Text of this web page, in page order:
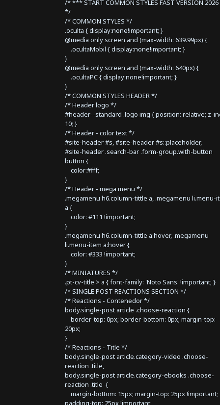
/* *** START COMMON STYLES FAST VERSION
*/
/* COMMON STYLES */
.oculta { display:none!important; }
@media only screen and (max-width: 639.99px) {
.ocultaMobil { display:none!important; }
}
@media only screen and (max-width: 640px) {
.ocultaPC { display:none!important; }
}
/* COMMON STYLES HEADER */
/* Header logo */
#header--standard .logo img { position: relative; z-
10; }
/* Header - color text */
#site-header #s, #site-header #s::placeholder,
#site-header .search-bar .form-group.with-button
button {
color:#fff;
}
/* Header - mega menu */
.megamenu h6.column-tittle a, .megamenu li.menu-
a {
color: #111 !important;
}
.megamenu h6.column-tittle a:hover, .megamenu
li.menu-item a:hover {
color: #333 !important;
}
/* MINIATURES */
.pt-cv-title > a { font-family: 'Noto Sans' !important; }
/* SINGLE POST REACTIONS SECTION */
/* Reactions - Contenedor */
body.single-post article .choose-reaction {
border-top: 0px; border-bottom: 0px; margin-top:
20px;
}
/* Reactions - Title */
body.single-post article.category-video .choose-
reaction .title,
body.single-post article.category-ebooks .choose-
reaction .title {
margin-bottom: 15px; margin-top: 25px !important;
padding-top: 25px !important;